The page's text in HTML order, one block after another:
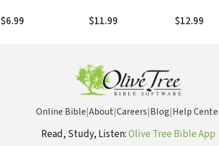
$6.99 $11.99 $12.99
Online Bible|About|Careers|Blog|Help
Read, Study, Listen:Olive Tree Bible App